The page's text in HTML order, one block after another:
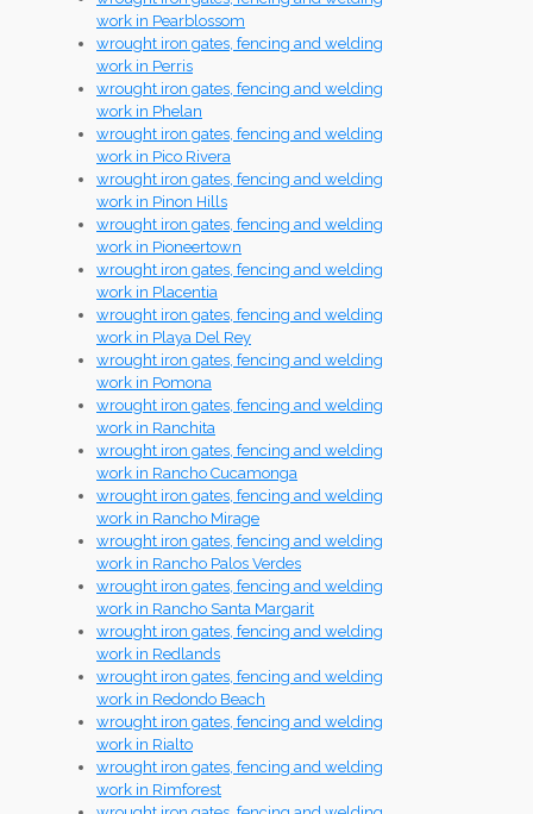
work in Pearblossom
wrought iron gates, fencing and welding
work in Perris
wrought iron gates, fencing and welding
work in Phelan
wrought iron gates, fencing and welding
work in Pico Rivera
wrought iron gates, fencing and welding
work in Pinon Hills
wrought iron gates, fencing and welding
work in Pioneertown
wrought iron gates, fencing and welding
work in Placentia
wrought iron gates, fencing and welding
work in Playa Del Rey
wrought iron gates, fencing and welding
work in Pomona
wrought iron gates, fencing and welding
work in Ranchita
wrought iron gates, fencing and welding
work in Rancho Cucamonga
wrought iron gates, fencing and welding
work in Rancho Mirage
wrought iron gates, fencing and welding
work in Rancho Palos Verdes
wrought iron gates, fencing and welding
work in Rancho Santa Margarit
wrought iron gates, fencing and welding
work in Redlands
wrought iron gates, fencing and welding
work in Redondo Beach
wrought iron gates, fencing and welding
work in Rialto
wrought iron gates, fencing and welding
work in Rimforest